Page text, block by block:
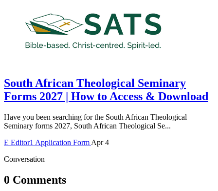
South African Theological Seminary
Forms 2027 | How to Access & Download
Have you been searching for the South African Theological
Seminary forms 2027, South African Theological Se...
E Editor1 Application Form Apr 4
Conversation
0 Comments